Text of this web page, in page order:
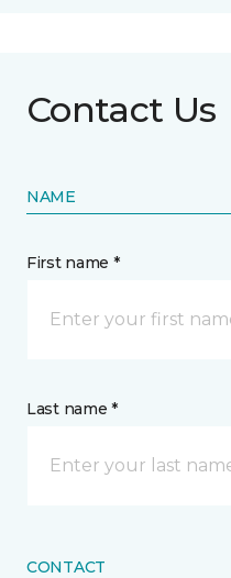
Contact Us
NAME
First name *
Last name *
CONTACT